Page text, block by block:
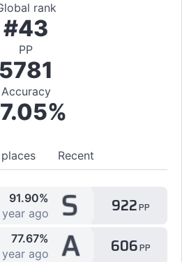
rank
#43
PP
5781
Accuracy
Recent
91.90%
year ago
S 922PP
77.67%
year ago
A 606PP